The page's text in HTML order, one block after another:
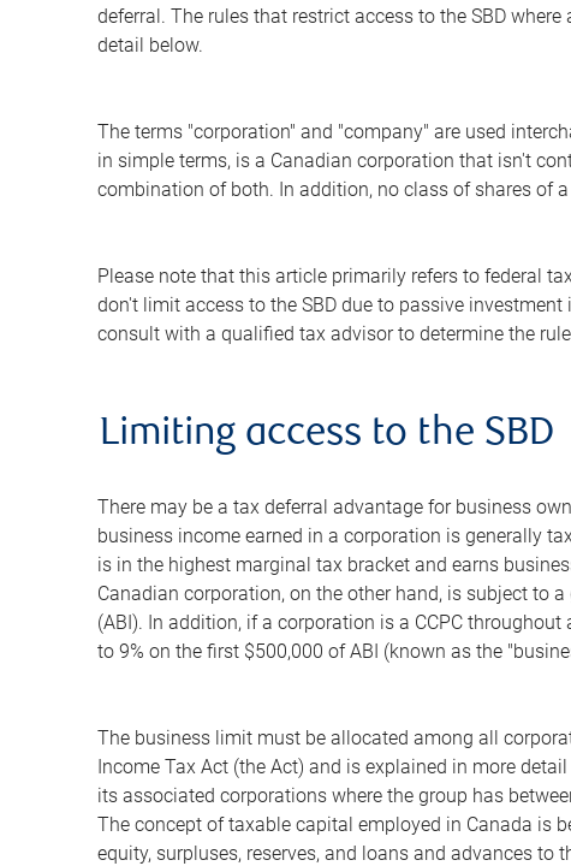
deferral. The rules that restrict access to the SBD
detail below.
The terms "corporation" and "company" are used
in simple terms, is a Canadian corporation that isn't
combination of both. In addition, no class of shares of
Please note that this article primarily refers to federal
don't limit access to the SBD due to passive
consult with a qualified tax advisor to determine the
Limiting access to the SBD
There may be a tax deferral advantage for business
business income earned in a corporation is generally
is in the highest marginal tax bracket and earns
Canadian corporation, on the other hand, is subject to
(ABI). In addition, if a corporation is a CCPC
to 9% on the first $500,000 of ABI (known as the
The business limit must be allocated among all
Income Tax Act (the Act) and is explained in more
its associated corporations where the group has
The concept of taxable capital employed in Canada is
equity, surpluses, reserves, and loans and advances